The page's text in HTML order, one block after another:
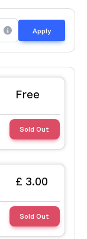
Buy ticket
Buy ticket
Apply
Free
Sold Out
£ 3.00
Sold Out